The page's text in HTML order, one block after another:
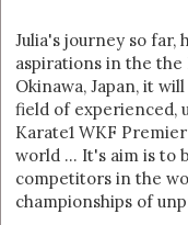
Julia's journey so far,
aspirations in the the
Okinawa, Japan, it
field of experienced,
Karate1 WKF
world ... It's aim is to
competitors in the
championships of